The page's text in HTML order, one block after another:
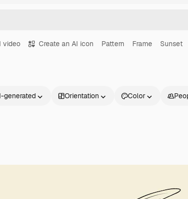
video Create an AI icon Pattern Frame Sunset
generated Orientation Color